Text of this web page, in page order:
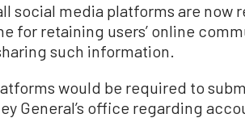
social media platforms are now
for retaining users’ online
such information.
would be required to
General’s office regarding